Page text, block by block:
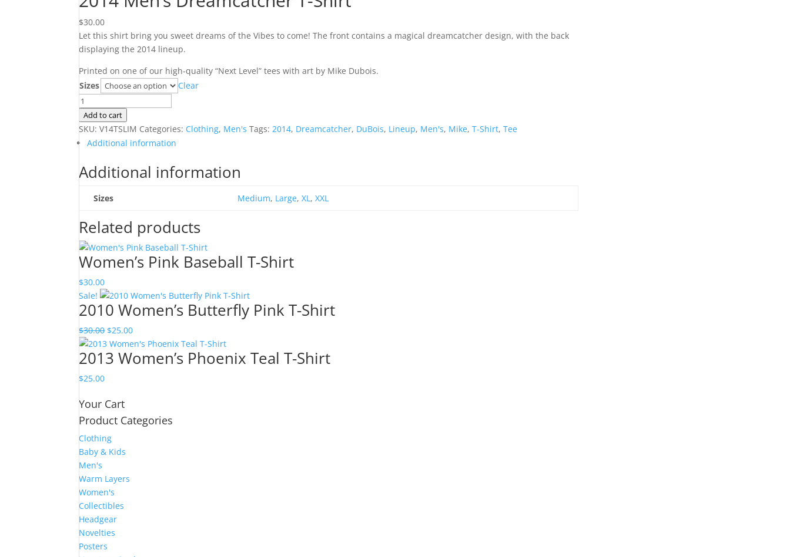
$30.00
Let this shirt bring you sweet dreams of the Vibes to come! The front contains a magical dreamcatcher design, with the back
displaying the 2014 lineup.
Printed on one of our high-quality “Next Level” tees with art by Mike Dubois.
Sizes
Clear
2014
Men's
Dreamcatcher
T-
quantity
Add to cart
SKU:V14TSLIM Categories: Clothing, Men's Tags:2014, Dreamcatcher, DuBois, Lineup, Men's, Mike,T-Shirt,Tee
Additional information
Additional information
Sizes Medium, Large,XL,XXL
Related products
Women’s Pink Baseball T-Shirt
$30.00
Sale!
2010 Women’s Butterfly Pink T-Shirt
$30.00 Original
price
was:
$25.00Current
price
is:
2013 Women’s Phoenix Teal T-Shirt
$25.00
Your Cart
Product Categories
Clothing
Baby & Kids
Men's
Warm Layers
Women's
Collectibles
Headgear
Novelties
Posters